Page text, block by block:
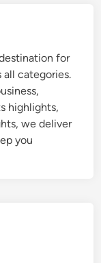
for
all categories.
highlights,
we deliver
you